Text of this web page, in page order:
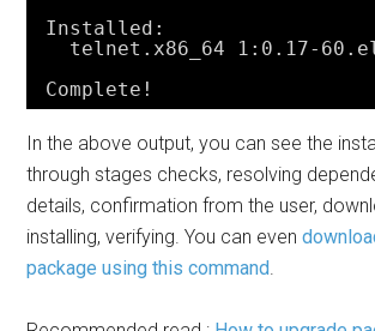
Installed:
telnet.x86_64 1:0.17-
Complete!
In the above output, you can see the
through stages checks, resolving
details, confirmation from the user,
installing, verifying. You can even
package using this command.